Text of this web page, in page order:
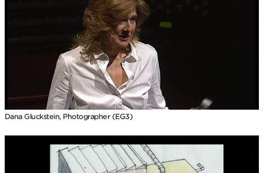
Dana Gluckstein, Photographer (EG3)